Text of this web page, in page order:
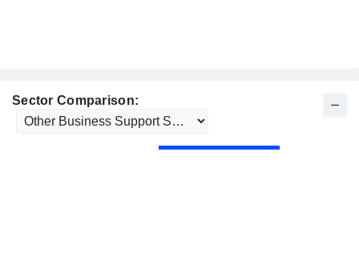
Sector Comparison: